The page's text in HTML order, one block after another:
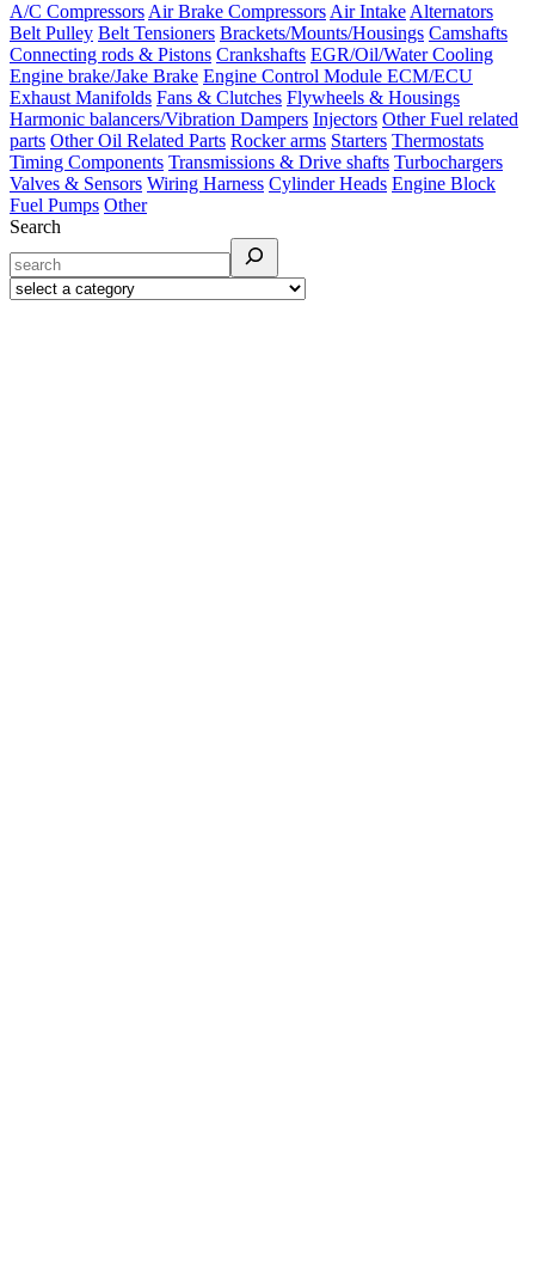
A/C Compressors Air Brake Compressors Air Intake Alternators
Belt Pulley Belt Tensioners Brackets/Mounts/Housings Camshafts
Connecting rods & Pistons Crankshafts EGR/Oil/Water Cooling
Engine brake/Jake Brake Engine Control Module ECM/ECU
Exhaust Manifolds Fans & Clutches Flywheels & Housings
Harmonic balancers/Vibration Dampers Injectors Other Fuel related
parts Other Oil Related Parts Rocker arms Starters Thermostats
Timing Components Transmissions & Drive shafts Turbochargers
Valves & Sensors Wiring Harness Cylinder Heads Engine Block
Fuel Pumps Other
Search